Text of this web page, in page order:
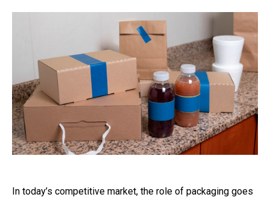
In today’s competitive market, the role of packaging goes